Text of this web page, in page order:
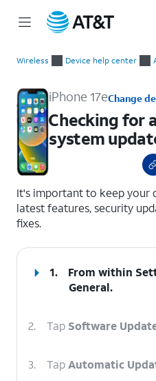
Wireless Device help center
iPhone 17eChange
Checking for
system
It's important to keep your
latest features, security
fixes.
1.
From within
General.
2. Tap Software
3. TapAutomatic